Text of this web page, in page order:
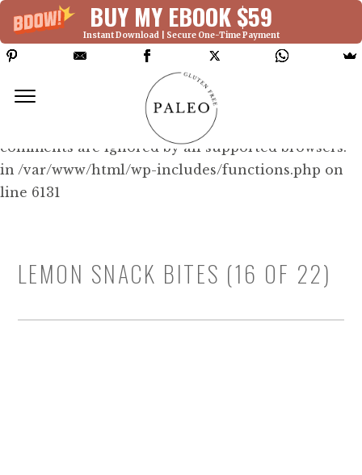
BUY MY EBOOK $59
Instant Download | Secure One-Time Payment
Deprecated: Function WP_Dependencies-
>add_data() was called with an argument that is
since version 6.9.0! IE conditional
comments are ignored by all supported browsers.
in /var/www/html/wp-includes/functions.php on
line 6131
LEMON SNACK BITES (16 OF 22)